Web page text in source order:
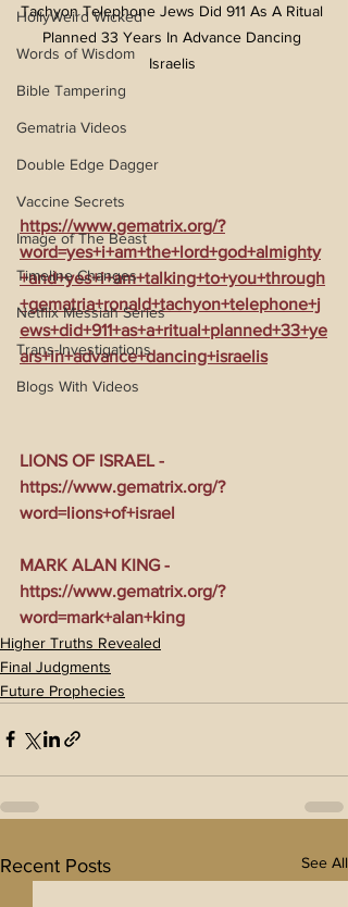
HollyWeird Wicked
Words of Wisdom
Bible Tampering
Gematria Videos
Double Edge Dagger
Vaccine Secrets
Image of The Beast
Timeline Changes
Netflix Messiah Series
Trans-Investigations
Blogs With Videos
Tachyon Telephone Jews Did 911 As A Ritual
Planned 33 Years In Advance Dancing
Israelis
https://www.gematrix.org/?
word=yes+i+am+the+lord+god+almighty
+and+yes+i+am+talking+to+you+through
+gematria+ronald+tachyon+telephone+j
ews+did+911+as+a+ritual+planned+33+ye
ars+in+advance+dancing+israelis
LIONS OF ISRAEL -
https://www.gematrix.org/?
word=lions+of+israel
MARK ALAN KING -
https://www.gematrix.org/?
word=mark+alan+king
Higher Truths Revealed
Final Judgments
Future Prophecies
Recent Posts See All